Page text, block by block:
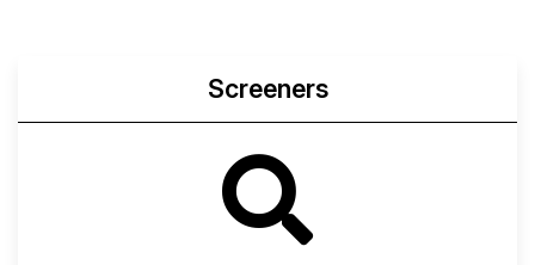
Screeners